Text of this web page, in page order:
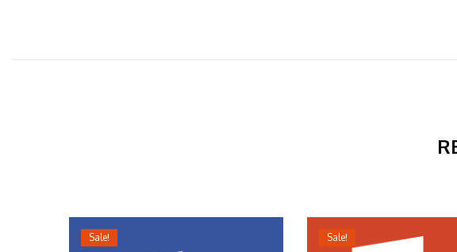
Sale! Sale!